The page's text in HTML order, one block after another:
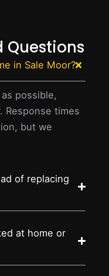
Questions
in Sale Moor?
possible,
Response times
but we
of replacing
at home or